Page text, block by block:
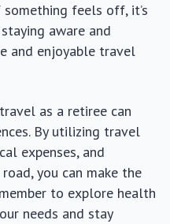
feels off, it’s
aware and
and enjoyable travel
as a retiree can
By utilizing travel
expenses, and
you can make the
to explore health
needs and stay